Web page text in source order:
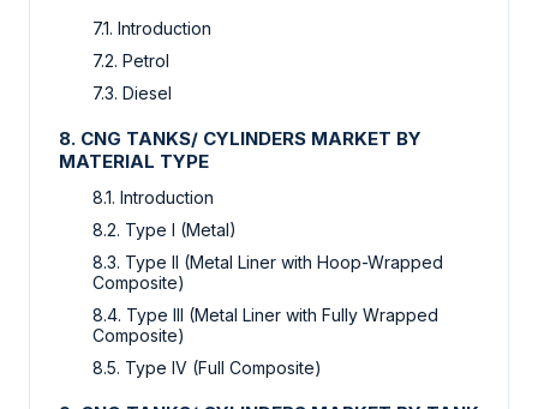
7.1. Introduction
7.2. Petrol
7.3. Diesel
8. CNG TANKS/ CYLINDERS MARKET BY
MATERIAL TYPE
8.1. Introduction
8.2. Type I (Metal)
8.3. Type II (Metal Liner with Hoop-Wrapped
Composite)
8.4. Type III (Metal Liner with Fully Wrapped
Composite)
8.5. Type IV (Full Composite)